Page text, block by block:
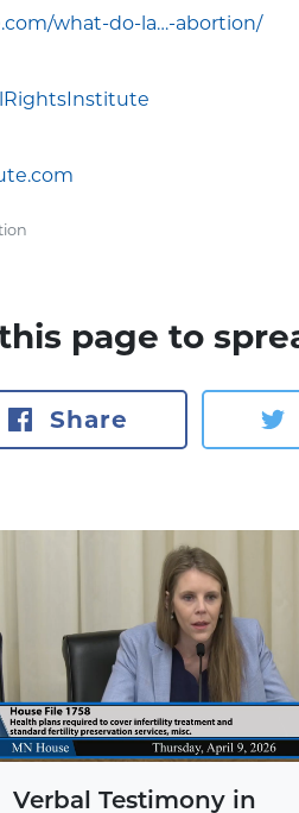
what-do-la…-abortion/
page to
Share
Verbal Testimony in